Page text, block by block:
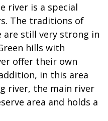
river is a special
The traditions of
are still very strong in
hills with
offer their own
in this area
river, the main river
area and holds a